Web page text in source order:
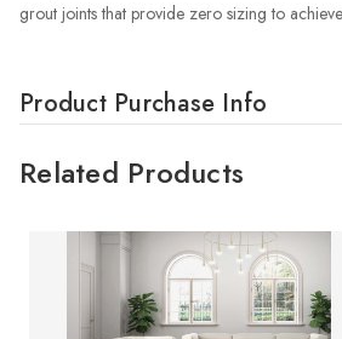
grout joints that provide zero sizing to
Product Purchase Info
Related Products